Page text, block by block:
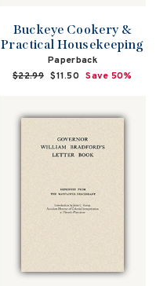
Buckeye Cookery &
Practical Housekeeping
Paperback
Regular
$22.99 Sale
$11.50 Save 50%